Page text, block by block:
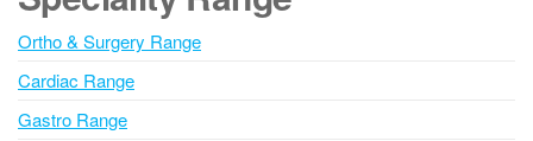
n
a
t
i
Ortho & Surgery Range
Cardiac Range
Gastro Range